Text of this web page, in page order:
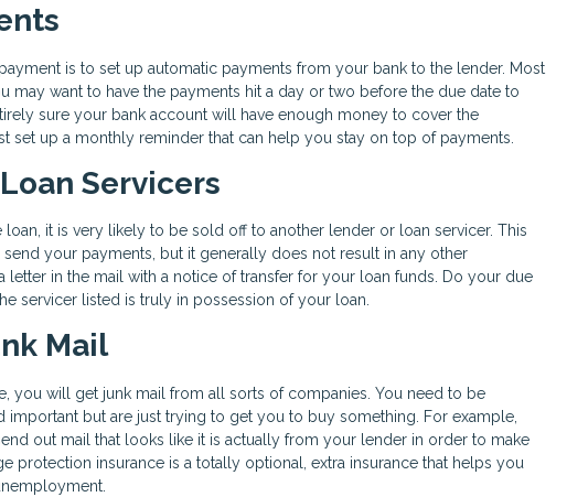
is to set up automatic payments from your bank to the lender. Most
may want to have the payments hit a day or two before the due date to
sure your bank account will have enough money to cover the
set up a monthly reminder that can help you stay on top of payments.
Servicers
it is very likely to be sold off to another lender or loan servicer. This
your payments, but it generally does not result in any other
in the mail with a notice of transfer for your loan funds. Do your due
servicer listed is truly in possession of your loan.
Mail
you will get junk mail from all sorts of companies. You need to be
but are just trying to get you to buy something. For example,
out mail that looks like it is actually from your lender in order to make
protection insurance is a totally optional, extra insurance that helps you